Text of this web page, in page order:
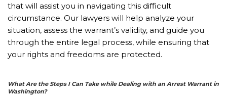
that will assist you in navigating this difficult
circumstance. Our lawyers will help analyze your
situation, assess the warrant’s validity, and guide you
through the entire legal process, while ensuring that
your rights and freedoms are protected.
What Are the Steps I Can Take while Dealing with an Arrest Warrant in
Washington?